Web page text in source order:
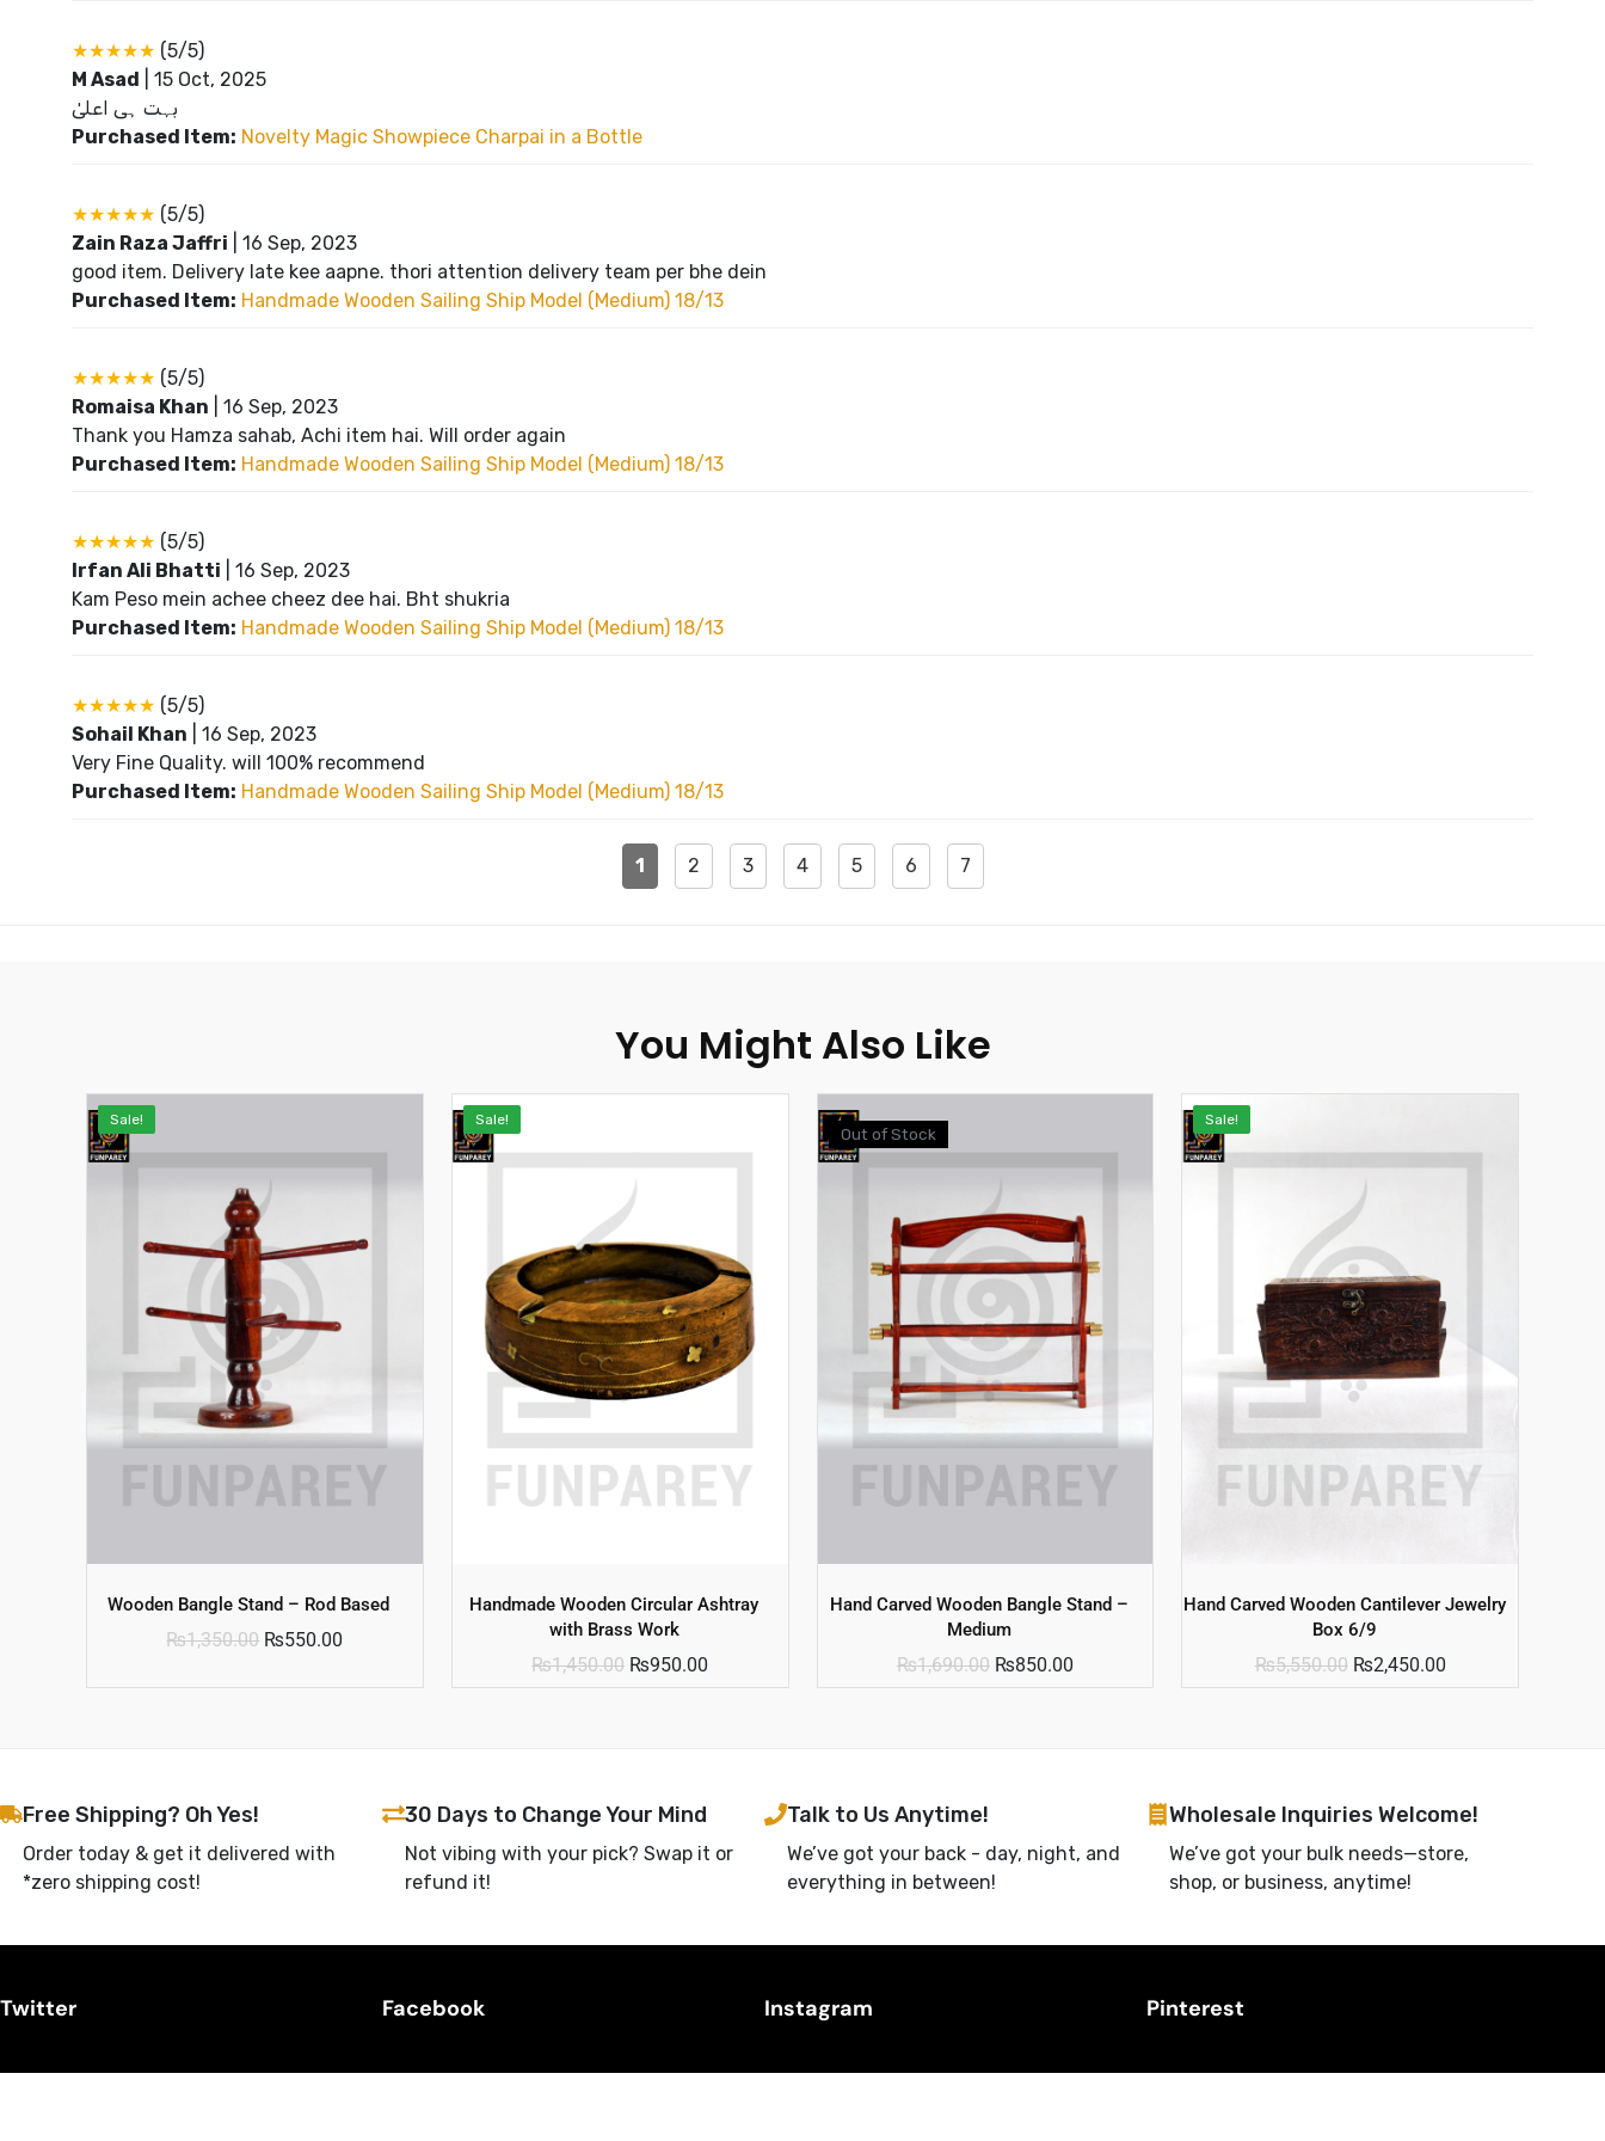
★★★★★ (5/5)
M Asad
15 Oct, 2025
بہت ہی اعلیٰ
Purchased Item: Novelty Magic Showpiece Charpai in a Bottle
★★★★★ (5/5)
Zain Raza Jaffri
16 Sep, 2023
good item. Delivery late kee aapne. thori attention delivery team per bhe dein
Purchased Item: Handmade Wooden Sailing Ship Model (Medium) 18/13
★★★★★ (5/5)
Romaisa Khan
16 Sep, 2023
Thank you Hamza sahab, Achi item hai. Will order again
Purchased Item: Handmade Wooden Sailing Ship Model (Medium) 18/13
★★★★★ (5/5)
Irfan Ali Bhatti
16 Sep, 2023
Kam Peso mein achee cheez dee hai. Bht shukria
Purchased Item: Handmade Wooden Sailing Ship Model (Medium) 18/13
★★★★★ (5/5)
Sohail Khan
16 Sep, 2023
Very Fine Quality. will 100% recommend
Purchased Item: Handmade Wooden Sailing Ship Model (Medium) 18/13
1 2 3 4 5 6 7
You Might Also Like
Sale!
Wooden Bangle Stand – Rod Based
₨1,350.00 ₨550.00
Sale!
Handmade Wooden Circular Ashtray
with Brass Work
₨1,450.00 ₨950.00
Out of Stock
Hand Carved Wooden Bangle Stand –
Medium
₨1,690.00 ₨850.00
Sale!
Hand Carved Wooden Cantilever Jewelry
Box 6/9
₨5,550.00 ₨2,450.00
Free Shipping? Oh Yes!
Order today & get it delivered with
*zero shipping cost!
30 Days to Change Your Mind
Not vibing with your pick? Swap it or
refund it!
Talk to Us Anytime!
We’ve got your back - day, night, and
everything in between!
Wholesale Inquiries Welcome!
We’ve got your bulk needs—store,
shop, or business, anytime!
Twitter Facebook Instagram Pinterest